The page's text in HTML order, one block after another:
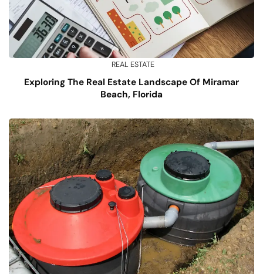
REAL ESTATE
Exploring The Real Estate Landscape Of Miramar
Beach, Florida